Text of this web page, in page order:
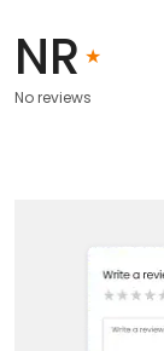
NR
No reviews